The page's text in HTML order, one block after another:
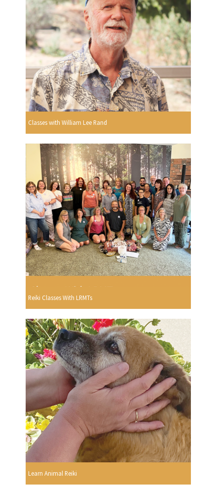
Classes with William Lee Rand
Reiki Classes With LRMTs
Learn Animal Reiki